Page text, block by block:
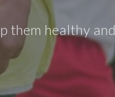
them healthy and